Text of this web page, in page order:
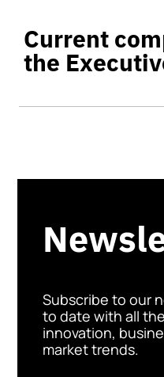
Current
the
Subscribe to our
to date with all
innovation,
market trends.